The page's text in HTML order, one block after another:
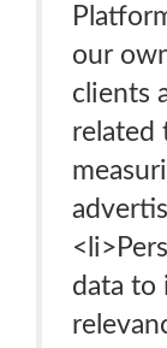
our
clients
related
data to